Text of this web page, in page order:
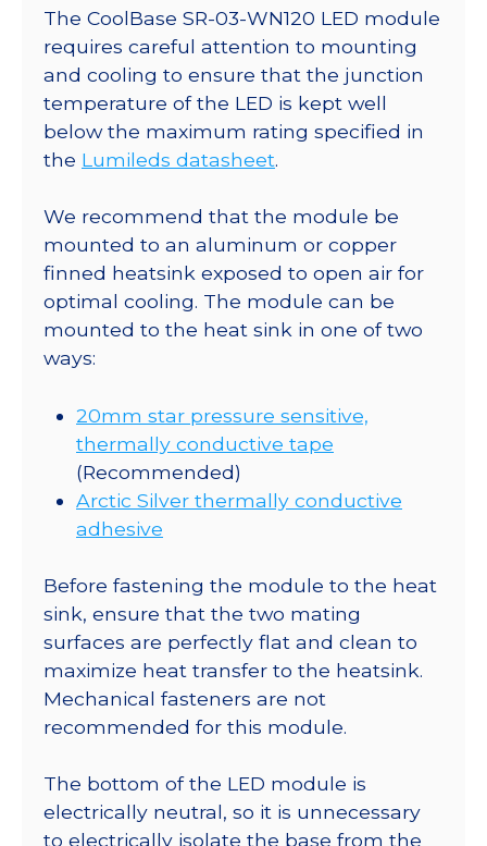
a
20mm
Tri-
Star
CoolBase
-
lm
@
700mA
quantity
The CoolBase SR-03-WN120 LED module
requires careful attention to mounting
and cooling to ensure that the junction
temperature of the LED is kept well
below the maximum rating specified in
the Lumileds datasheet.
We recommend that the module be
mounted to an aluminum or copper
finned heatsink exposed to open air for
optimal cooling. The module can be
mounted to the heat sink in one of two
ways:
20mm star pressure sensitive,
thermally conductive tape
(Recommended)
Arctic Silver thermally conductive
adhesive
Before fastening the module to the heat
sink, ensure that the two mating
surfaces are perfectly flat and clean to
maximize heat transfer to the heatsink.
Mechanical fasteners are not
recommended for this module.
The bottom of the LED module is
electrically neutral, so it is unnecessary
to electrically isolate the base from the